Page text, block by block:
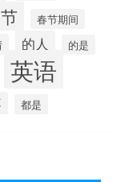
春节期间
的人 的是
英语
都是